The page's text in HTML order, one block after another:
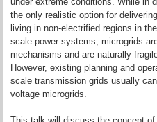
the only realistic option for
living in non-electrified regions in
scale power systems, microgrids
mechanisms and are naturally
However, existing planning and
scale transmission grids usually
voltage microgrids.